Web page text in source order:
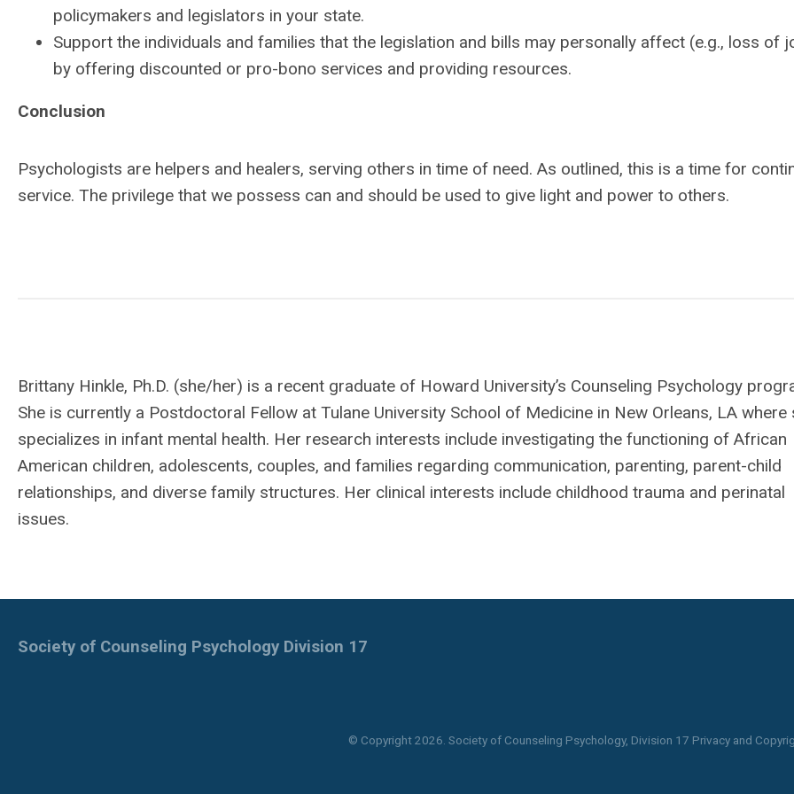
policymakers and legislators in your state.
Support the individuals and families that the legislation and bills may personally affect (e.g., loss of
by offering discounted or pro-bono services and providing resources.
Conclusion
Psychologists are helpers and healers, serving others in time of need. As outlined, this is a time for
service. The privilege that we possess can and should be used to give light and power to others.
Brittany Hinkle, Ph.D. (she/her) is a recent graduate of Howard University’s Counseling Psychology
She is currently a Postdoctoral Fellow at Tulane University School of Medicine in New Orleans, LA where
specializes in infant mental health. Her research interests include investigating the functioning of African
American children, adolescents, couples, and families regarding communication, parenting, parent-child
relationships, and diverse family structures. Her clinical interests include childhood trauma and perinatal
issues.
Society of Counseling Psychology Division 17
© Copyright2026 . Society of Counseling Psychology, Division 17 Privacy and